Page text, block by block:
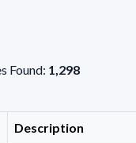
Found: 1,298
Description